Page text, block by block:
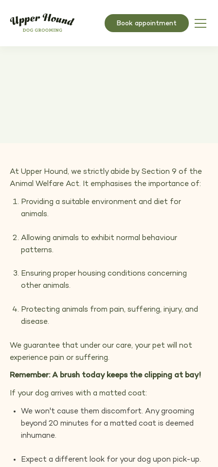
Book appointment
At Upper Hound, we strictly abide by Section 9 of the
Animal Welfare Act. It emphasises the importance of:
Providing a suitable environment and diet for
animals.
Allowing animals to exhibit normal behaviour
patterns.
Ensuring proper housing conditions concerning
other animals.
Protecting animals from pain, suffering, injury, and
disease.
We guarantee that under our care, your pet will not
experience pain or suffering.
Remember: A brush today keeps the clipping at bay!
If your dog arrives with a matted coat:
We won't cause them discomfort. Any grooming
beyond 20 minutes for a matted coat is deemed
inhumane.
Expect a different look for your dog upon pick-up.